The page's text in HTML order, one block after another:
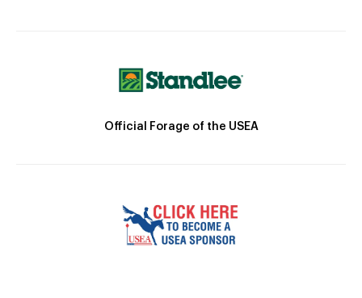
Official Forage of the USEA